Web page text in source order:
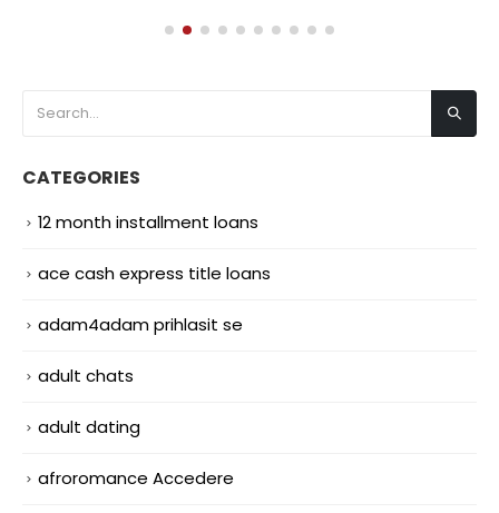
CATEGORIES
12 month installment loans
ace cash express title loans
adam4adam prihlasit se
adult chats
adult dating
afroromance Accedere